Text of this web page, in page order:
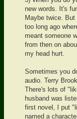
new words. It's
Maybe twice.
too long ago
meant someone
from then on
my head hurt.
Sometimes you
audio. Terry
There's lots of
husband was
first novel, I put
named a